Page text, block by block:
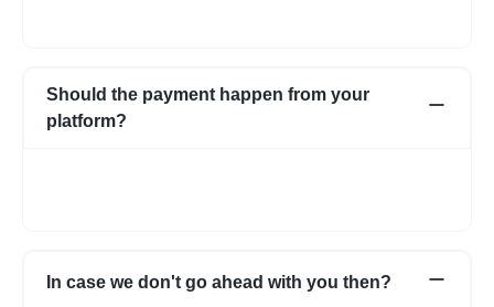
Should the payment happen from your
platform?
In case we don't go ahead with you then?